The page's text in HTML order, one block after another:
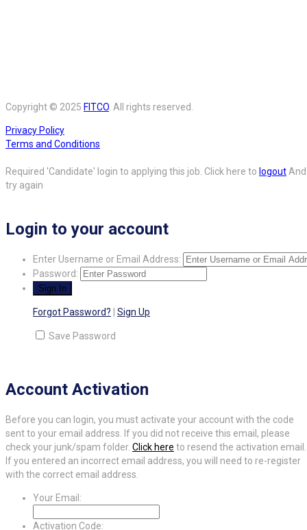
Copyright © 2025 FITCO. All rights reserved.
Privacy Policy
Terms and Conditions
Required 'Candidate' login to applying this job. Click here to logoutAnd
try again
Login to your account
Enter Username or Email Address:
Password:
Forgot Password? Sign Up
Save Password
Account Activation
Before you can login, you must activate your account with the code
sent to your email address. If you did not receive this email, please
check your junk/spam folder. Click here to resend the activation email.
If you entered an incorrect email address, you will need to re-register
with the correct email address.
Your Email:
Activation Code: